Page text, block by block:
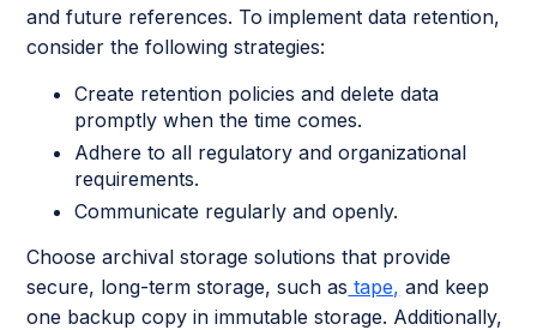
and future references. To implement data retention,
consider the following strategies:
Create retention policies and delete data
promptly when the time comes.
Adhere to all regulatory and organizational
requirements.
Communicate regularly and openly.
Choose archival storage solutions that provide
secure, long-term storage, such as tape, and keep
one backup copy in immutable storage. Additionally,